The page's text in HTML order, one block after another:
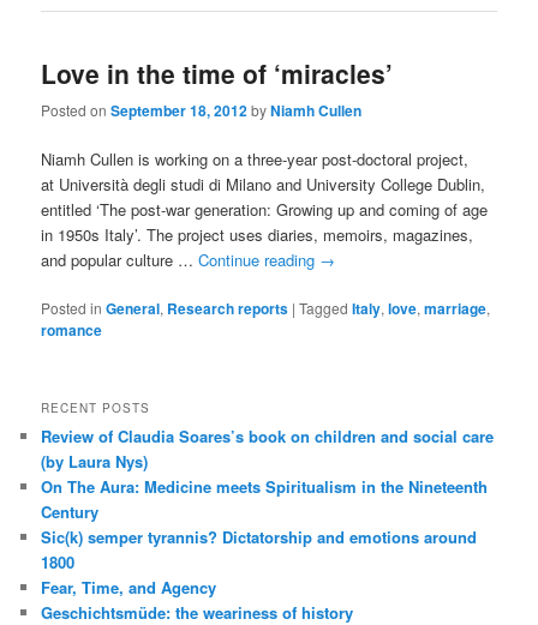
Love in the time of ‘miracles’
Posted on September 18, 2012byNiamh Cullen
Niamh Cullen is working on a three-year post-doctoral project,
at Università degli studi di Milano and University College Dublin,
entitled ‘The post-war generation: Growing up and coming of age
in 1950s Italy’. The project uses diaries, memoirs, magazines,
and popular culture …Continue reading →
Posted in General, Research reports |Tagged Italy,love,marriage,
romance
RECENT POSTS
Review of Claudia Soares’s book on children and social care
(by Laura Nys)
On The Aura: Medicine meets Spiritualism in the Nineteenth
Century
Sic(k) semper tyrannis? Dictatorship and emotions around
1800
Fear, Time, and Agency
Geschichtsmüde: the weariness of history